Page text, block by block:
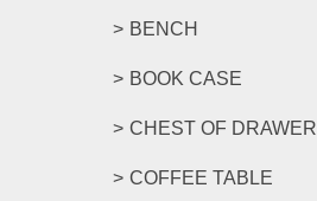
BENCH
BOOK CASE
CHEST OF DRAWER
COFFEE TABLE